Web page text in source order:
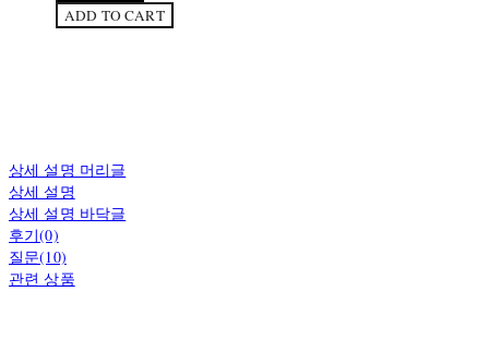
ADD TO CART
상세 설명 머리글
상세 설명
상세 설명 바닥글
후기(0)
질문(10)
관련 상품